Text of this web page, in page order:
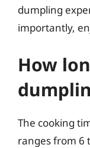
dumpling
importantly,
How
The cooking
ranges from 6